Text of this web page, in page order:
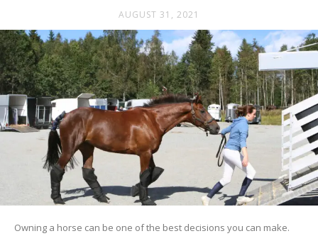
AUGUST 31, 2021
Owning a horse can be one of the best decisions you can make.